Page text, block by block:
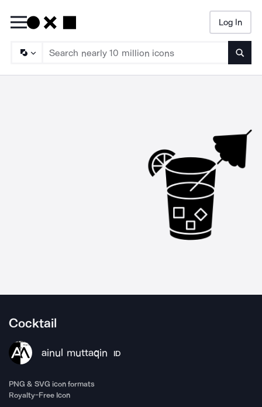
Log In
Cocktail
ainul muttaqin ID
PNG & SVG icon formats
Royalty-Free Icon